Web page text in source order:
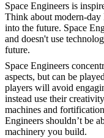
Space Engineers is
Think about modern-
into the future. Space
and doesn't use
future.
Space Engineers
aspects, but can be
players will avoid
instead use their
machines and
Engineers shouldn’t be
machinery you build.